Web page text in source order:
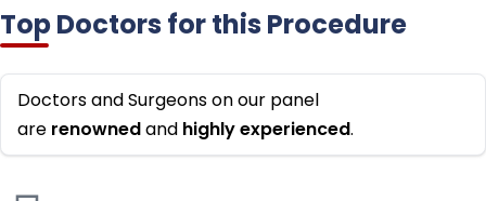
Top Doctors for this Procedure
Doctors and Surgeons on our panel
are renownedand highlyexperienced.